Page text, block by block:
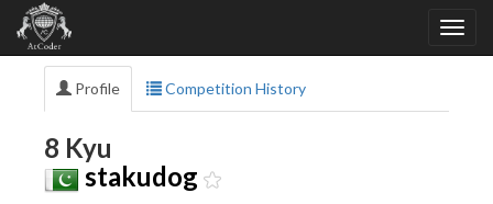
Profile Competition History
8 Kyu
stakudog